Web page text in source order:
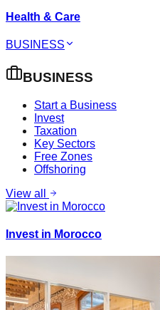
Health & Care
BUSINESS
BUSINESS
Start a Business
Invest
Taxation
Key Sectors
Free Zones
Offshoring
View all
Invest in Morocco